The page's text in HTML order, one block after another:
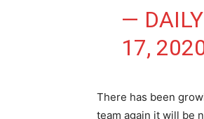
—
17,
There has been
team again it will be